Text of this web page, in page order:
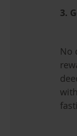
3.
No